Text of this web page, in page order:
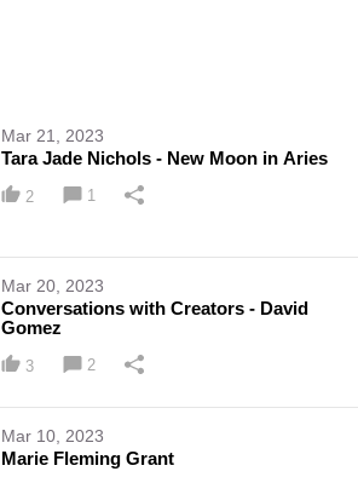
Mar 21, 2023
Tara Jade Nichols - New Moon in Aries
2 1
Mar 20, 2023
Conversations with Creators - David
Gomez
3 2
Mar 10, 2023
Marie Fleming Grant